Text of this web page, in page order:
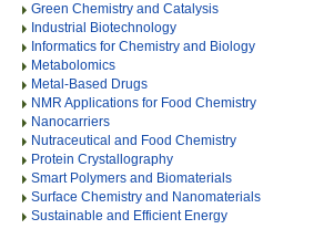
Green Chemistry and Catalysis
Industrial Biotechnology
Informatics for Chemistry and Biology
Metabolomics
Metal-Based Drugs
NMR Applications for Food Chemistry
Nanocarriers
Nutraceutical and Food Chemistry
Protein Crystallography
Smart Polymers and Biomaterials
Surface Chemistry and Nanomaterials
Sustainable and Efficient Energy